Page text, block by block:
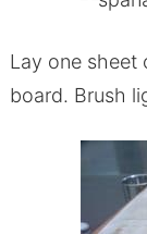
Lay one
board. Brush